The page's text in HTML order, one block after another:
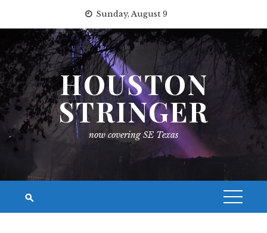
content
Sunday, August 9
HOUSTON
STRINGER
now covering SE Texas